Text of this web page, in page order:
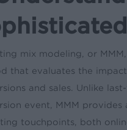
mix modeling, or
that evaluates the
and sales. Unlike
event, MMM
touchpoints, both